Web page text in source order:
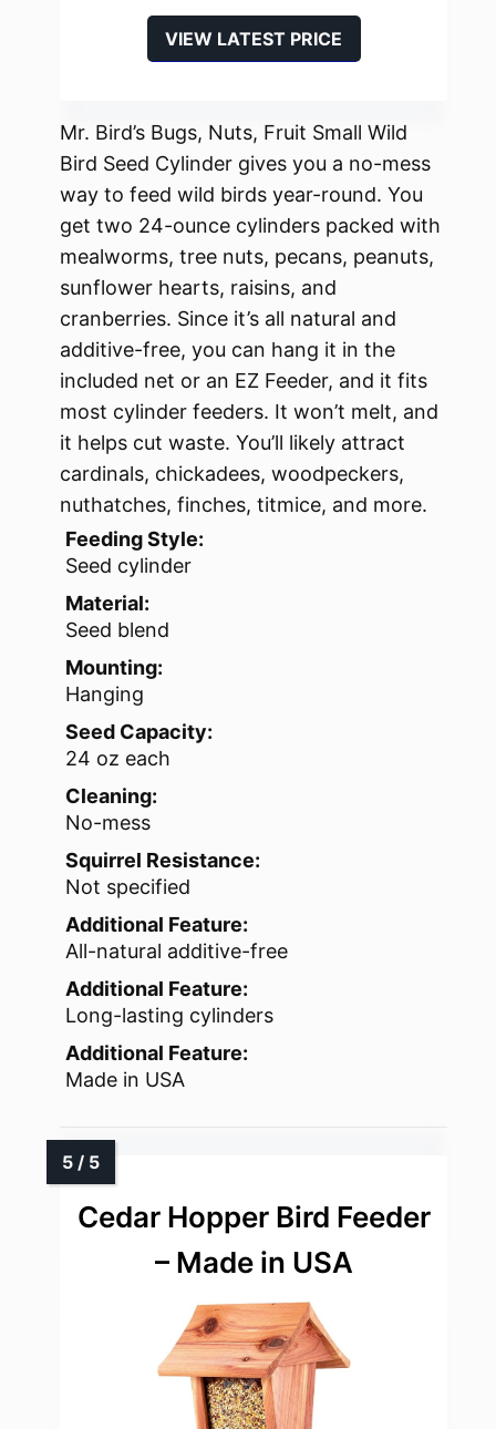
VIEW LATEST PRICE
Mr. Bird’s Bugs, Nuts, Fruit Small Wild
Bird Seed Cylinder gives you a no-mess
way to feed wild birds year-round. You
get two 24-ounce cylinders packed with
mealworms, tree nuts, pecans, peanuts,
sunflower hearts, raisins, and
cranberries. Since it’s all natural and
additive-free, you can hang it in the
included net or an EZ Feeder, and it fits
most cylinder feeders. It won’t melt, and
it helps cut waste. You’ll likely attract
cardinals, chickadees, woodpeckers,
nuthatches, finches, titmice, and more.
Feeding Style:
Seed cylinder
Material:
Seed blend
Mounting:
Hanging
Seed Capacity:
24 oz each
Cleaning:
No-mess
Squirrel Resistance:
Not specified
Additional Feature:
All-natural additive-free
Additional Feature:
Long-lasting cylinders
Additional Feature:
Made in USA
Cedar Hopper Bird Feeder
– Made in USA